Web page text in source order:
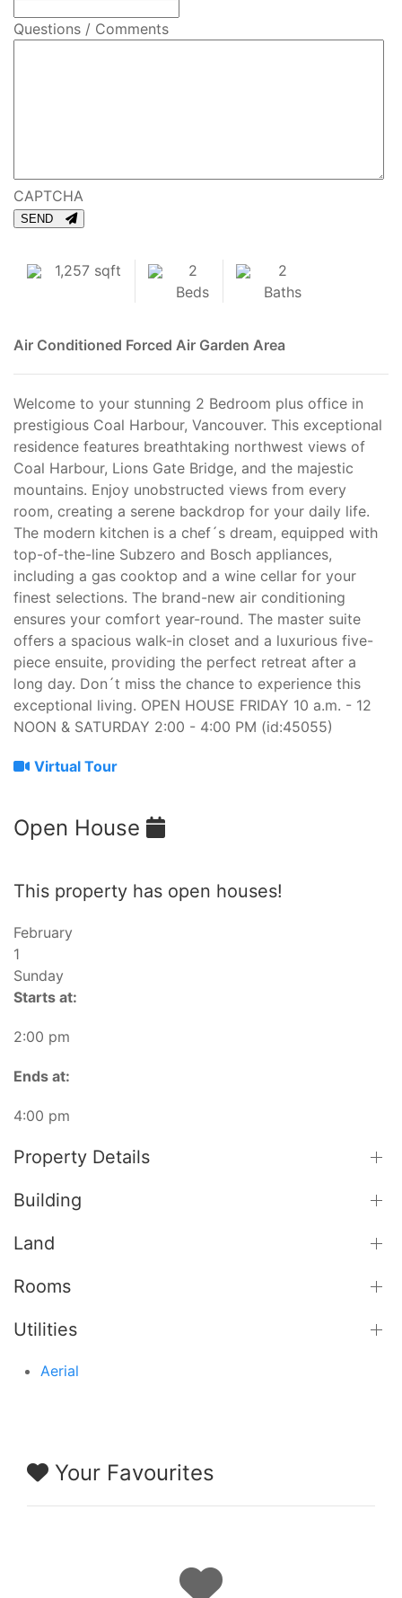
Questions / Comments
CAPTCHA
SEND
1,257 sqft
2
Beds
2
Baths
Air Conditioned Forced Air Garden Area
Welcome to your stunning 2 Bedroom plus office in
prestigious Coal Harbour, Vancouver. This exceptional
residence features breathtaking northwest views of
Coal Harbour, Lions Gate Bridge, and the majestic
mountains. Enjoy unobstructed views from every
room, creating a serene backdrop for your daily life.
The modern kitchen is a chef´s dream, equipped with
top-of-the-line Subzero and Bosch appliances,
including a gas cooktop and a wine cellar for your
finest selections. The brand-new air conditioning
ensures your comfort year-round. The master suite
offers a spacious walk-in closet and a luxurious five-
piece ensuite, providing the perfect retreat after a
long day. Don´t miss the chance to experience this
exceptional living. OPEN HOUSE FRIDAY 10 a.m. - 12
NOON & SATURDAY 2:00 - 4:00 PM (id:45055)
Virtual Tour
Open House
This property has open houses!
February
1
Sunday
Starts at:
2:00 pm
Ends at:
4:00 pm
Property Details
Building
Land
Rooms
Utilities
Aerial
Your Favourites